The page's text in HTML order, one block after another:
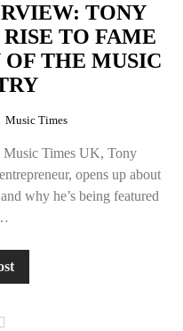
TONY
TO FAME
THE MUSIC
Music Times
Times UK, Tony
opens up about
why he’s being featured